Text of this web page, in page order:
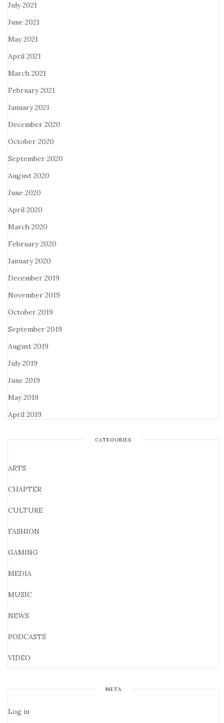
July 2021
June 2021
May 2021
April 2021
March 2021
February 2021
January 2021
December 2020
October 2020
September 2020
August 2020
June 2020
April 2020
March 2020
February 2020
January 2020
December 2019
November 2019
October 2019
September 2019
August 2019
July 2019
June 2019
May 2019
April 2019
CATEGORIES
ARTS
CHAPTER
CULTURE
FASHION
GAMING
MEDIA
MUSIC
NEWS
PODCASTS
VIDEO
META
Log in